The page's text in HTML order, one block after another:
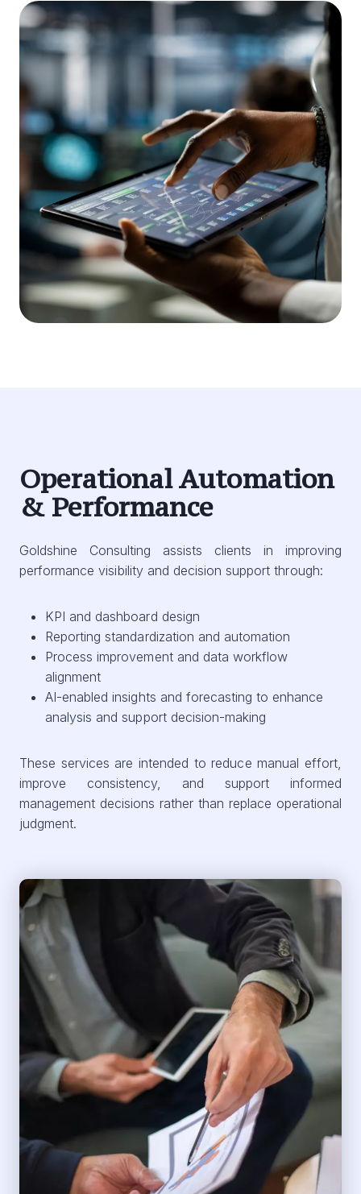
Operational Automation
& Performance
Goldshine Consulting assists clients in improving
performance visibility and decision support through:
KPI and dashboard design
Reporting standardization and automation
Process improvement and data workflow
alignment
AI-enabled insights and forecasting to enhance
analysis and support decision-making
These services are intended to reduce manual effort,
improve consistency, and support informed
management decisions rather than replace operational
judgment.